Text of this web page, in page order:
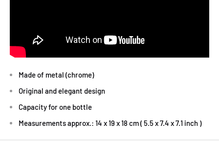
Made of metal (chrome)
Original and elegant design
Capacity for one bottle
Measurements approx.: 14 x 19 x 18 cm ( 5.5 x 7.4 x 7.1 inch )